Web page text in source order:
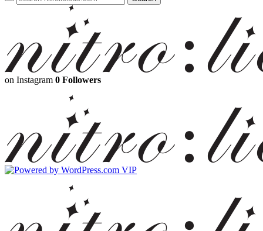
on Instagram 0 Followers